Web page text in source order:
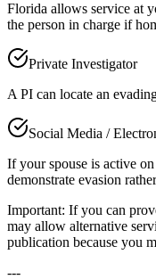
Florida allows service at
the person in charge if
Private Investigator
A PI can locate an
Social Media /
If your spouse is active
demonstrate evasion
Important: If you can
may allow alternative
publication because you
---